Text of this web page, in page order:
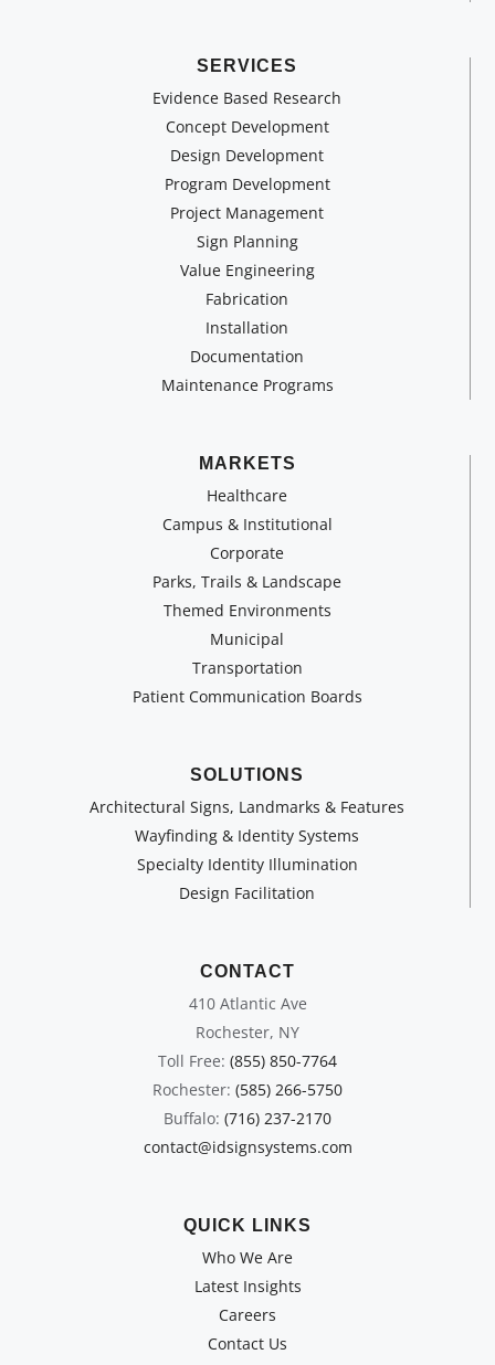
SERVICES
Evidence Based Research
Concept Development
Design Development
Program Development
Project Management
Sign Planning
Value Engineering
Fabrication
Installation
Documentation
Maintenance Programs
MARKETS
Healthcare
Campus & Institutional
Corporate
Parks, Trails & Landscape
Themed Environments
Municipal
Transportation
Patient Communication Boards
SOLUTIONS
Architectural Signs, Landmarks & Features
Wayfinding & Identity Systems
Specialty Identity Illumination
Design Facilitation
CONTACT
410 Atlantic Ave
Rochester, NY
Toll Free: (855) 850-7764
Rochester: (585) 266-5750
Buffalo: (716) 237-2170
contact@idsignsystems.com
QUICK LINKS
Who We Are
Latest Insights
Careers
Contact Us